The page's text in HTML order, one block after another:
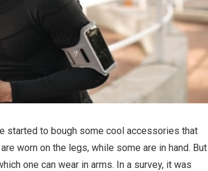
started to bough some cool accessories that
worn on the legs, while some are in hand. But
one can wear in arms. In a survey, it was